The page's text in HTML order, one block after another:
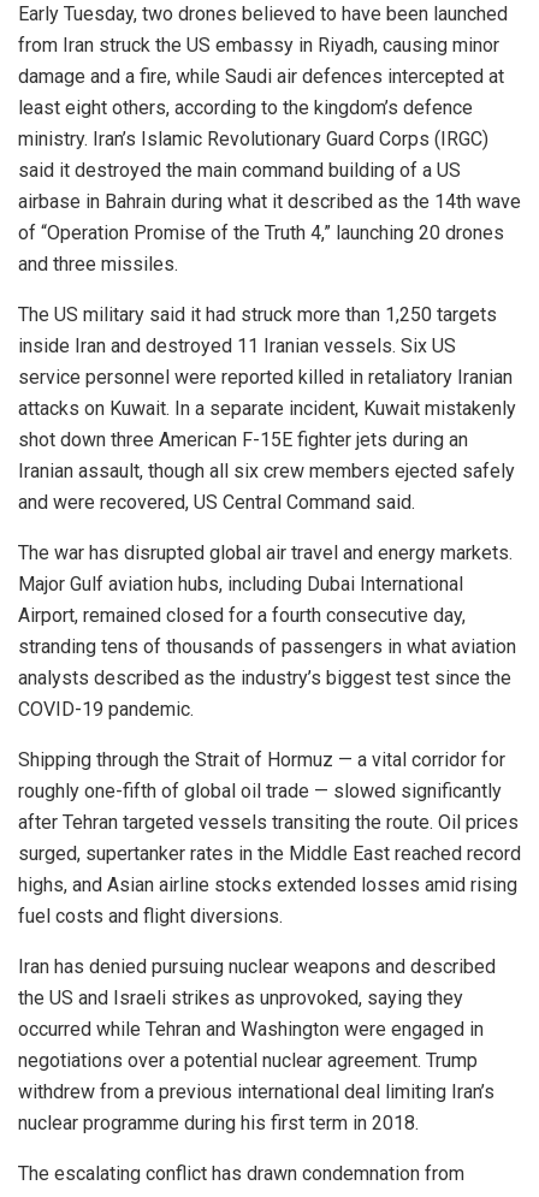
Early Tuesday, two drones believed to have been launched
from Iran struck the US embassy in Riyadh, causing minor
damage and a fire, while Saudi air defences intercepted at
least eight others, according to the kingdom’s defence
ministry. Iran’s Islamic Revolutionary Guard Corps (IRGC)
said it destroyed the main command building of a US
airbase in Bahrain during what it described as the 14th wave
of “Operation Promise of the Truth 4,” launching 20 drones
and three missiles.
The US military said it had struck more than 1,250 targets
inside Iran and destroyed 11 Iranian vessels. Six US
service personnel were reported killed in retaliatory Iranian
attacks on Kuwait. In a separate incident, Kuwait mistakenly
shot down three American F-15E fighter jets during an
Iranian assault, though all six crew members ejected safely
and were recovered, US Central Command said.
The war has disrupted global air travel and energy markets.
Major Gulf aviation hubs, including Dubai International
Airport, remained closed for a fourth consecutive day,
stranding tens of thousands of passengers in what aviation
analysts described as the industry’s biggest test since the
COVID-19 pandemic.
Shipping through the Strait of Hormuz — a vital corridor for
roughly one-fifth of global oil trade — slowed significantly
after Tehran targeted vessels transiting the route. Oil prices
surged, supertanker rates in the Middle East reached record
highs, and Asian airline stocks extended losses amid rising
fuel costs and flight diversions.
Iran has denied pursuing nuclear weapons and described
the US and Israeli strikes as unprovoked, saying they
occurred while Tehran and Washington were engaged in
negotiations over a potential nuclear agreement. Trump
withdrew from a previous international deal limiting Iran’s
nuclear programme during his first term in 2018.
The escalating conflict has drawn condemnation from